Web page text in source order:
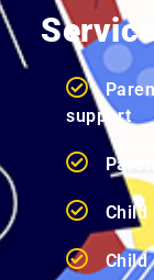
support
Child
Child